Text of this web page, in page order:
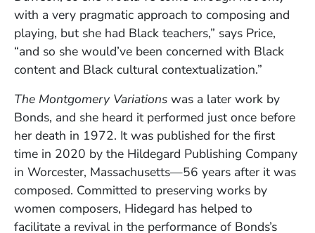
with a very pragmatic approach to composing and
playing, but she had Black teachers,” says Price,
“and so she would’ve been concerned with Black
content and Black cultural contextualization.”
The Montgomery Variations was a later work by
Bonds, and she heard it performed just once before
her death in 1972. It was published for the first
time in 2020 by the Hildegard Publishing Company
in Worcester, Massachusetts—56 years after it was
composed. Committed to preserving works by
women composers, Hidegard has helped to
facilitate a revival in the performance of Bonds’s